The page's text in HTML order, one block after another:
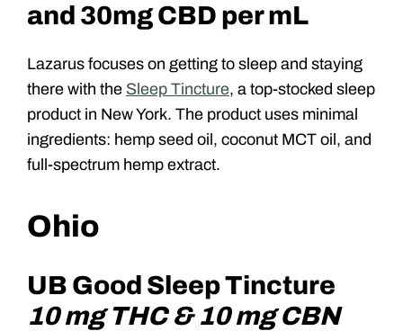
and 30mg CBD per mL
Lazarus focuses on getting to sleep and staying
there with the Sleep Tincture, a top-stocked sleep
product in New York. The product uses minimal
ingredients: hemp seed oil, coconut MCT oil, and
full-spectrum hemp extract.
Ohio
UB Good Sleep Tincture
10 mg THC & 10 mg CBN